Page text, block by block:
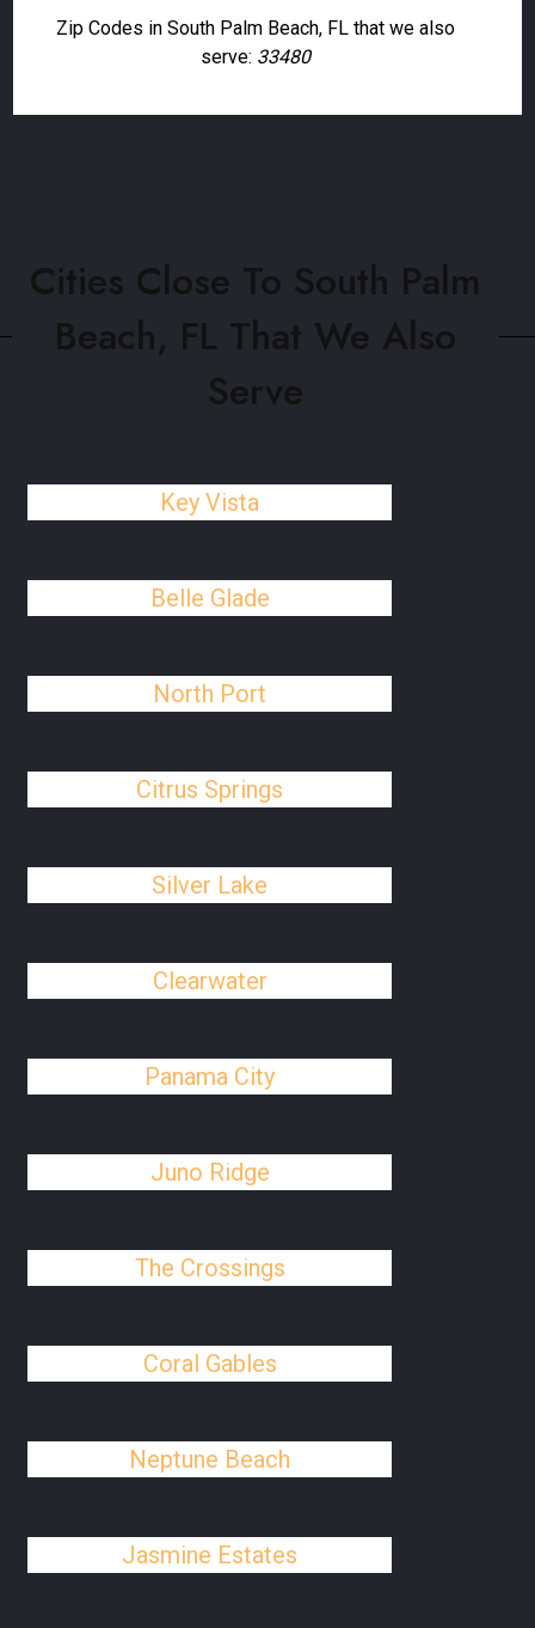
Zip Codes in South Palm Beach, FL that we also
serve: 33480
Cities Close To South Palm
Beach, FL That We Also
Serve
Key Vista
Belle Glade
North Port
Citrus Springs
Silver Lake
Clearwater
Panama City
Juno Ridge
The Crossings
Coral Gables
Neptune Beach
Jasmine Estates